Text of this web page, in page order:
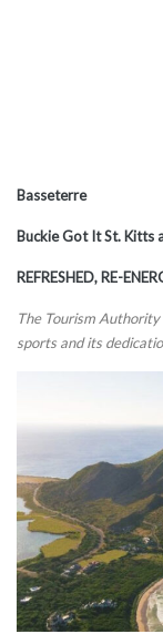
Basseterre
Buckie Got It St. Kitts
REFRESHED, RE-
The Tourism
sports and its